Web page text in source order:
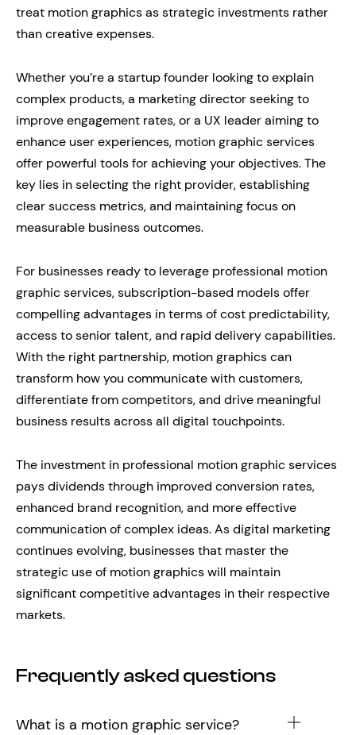
treat motion graphics as strategic investments rather
than creative expenses.
Whether you’re a startup founder looking to explain
complex products, a marketing director seeking to
improve engagement rates, or a UX leader aiming to
enhance user experiences, motion graphic services
offer powerful tools for achieving your objectives. The
key lies in selecting the right provider, establishing
clear success metrics, and maintaining focus on
measurable business outcomes.
For businesses ready to leverage professional motion
graphic services, subscription-based models offer
compelling advantages in terms of cost predictability,
access to senior talent, and rapid delivery capabilities.
With the right partnership, motion graphics can
transform how you communicate with customers,
differentiate from competitors, and drive meaningful
business results across all digital touchpoints.
The investment in professional motion graphic services
pays dividends through improved conversion rates,
enhanced brand recognition, and more effective
communication of complex ideas. As digital marketing
continues evolving, businesses that master the
strategic use of motion graphics will maintain
significant competitive advantages in their respective
markets.
Frequently asked questions
What is a motion graphic service?